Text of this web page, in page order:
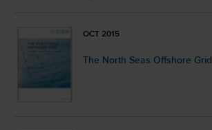
ABOUT US
ALL AUTHORS
OCT 2015
The North Seas Offshore Grid